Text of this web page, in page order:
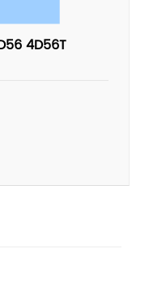
4D56T